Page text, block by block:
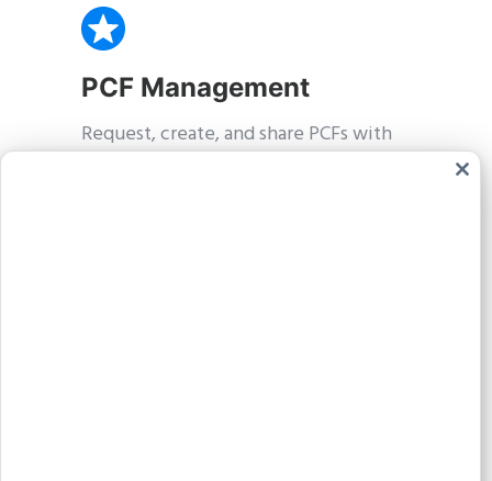
PCF Management
Request, create, and share PCFs with